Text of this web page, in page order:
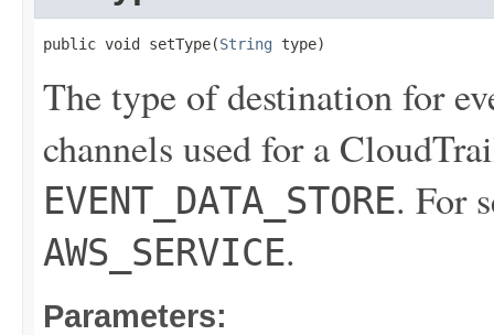
public void setType(String type)
The type of destination for
channels used for a
EVENT_DATA_STORE. For
AWS_SERVICE.
Parameters: